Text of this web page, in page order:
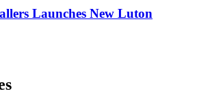
Launches New Luton